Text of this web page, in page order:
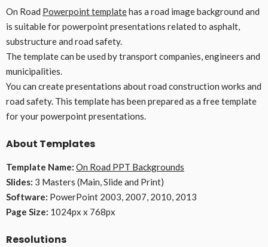
On Road Powerpoint templatehas a road image background and
is suitable for powerpoint presentations related to asphalt,
substructure and road safety.
The template can be used by transport companies, engineers and
municipalities.
You can create presentations about road construction works and
road safety. This template has been prepared as a free template
for your powerpoint presentations.
About Templates
Template Name: On Road PPT Backgrounds
Slides: 3 Masters (Main, Slide and Print)
Software: PowerPoint 2003, 2007, 2010, 2013
Page Size: 1024px x 768px
Resolutions